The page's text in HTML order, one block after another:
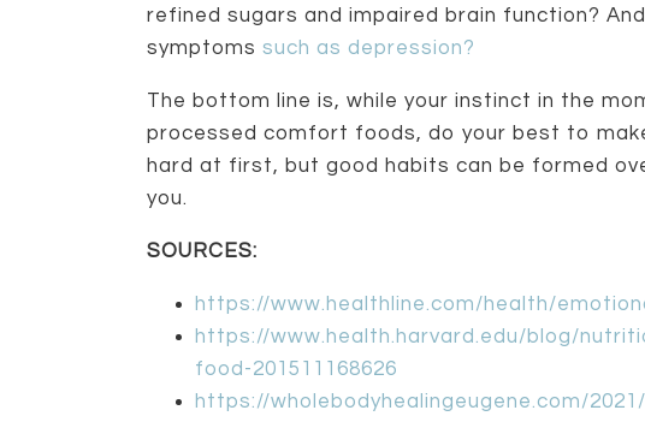
refined sugars and impaired brain function?
symptoms such as depression?
The bottom line is, while your instinct in the
processed comfort foods, do your best to
hard at first, but good habits can be formed
you.
SOURCES:
https://www.healthline.com/health/
https://www.health.harvard.edu/blog/
food-201511168626
https://wholebodyhealingeugene.com/